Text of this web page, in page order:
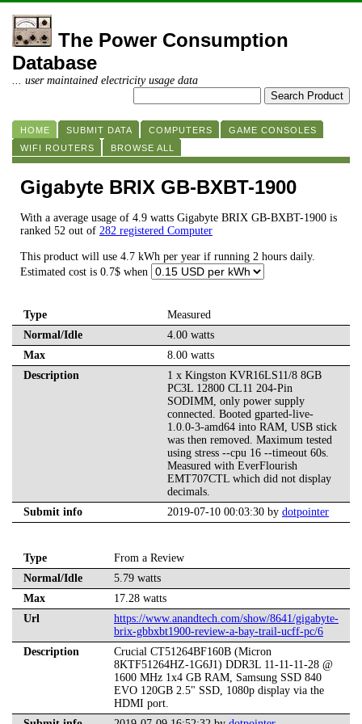
The Power Consumption
Database
... user maintained electricity usage data
HOME SUBMIT DATA COMPUTERS
GAME CONSOLES
WIFI ROUTERS
BROWSE ALL
Gigabyte BRIX GB-BXBT-1900
With a average usage of 4.9 watts Gigabyte BRIX GB-BXBT-1900 is
ranked 52 out of 282 registered Computer
This product will use 4.7 kWh per year if running 2 hours daily.
Estimated cost is 0.7$ when
Type
Measured
Normal/Idle
4.00 watts
Max
8.00 watts
Description
1 x Kingston KVR16LS11/8 8GB
PC3L 12800 CL11 204-Pin
SODIMM, only power supply
connected. Booted gparted-live-
1.0.0-3-amd64 into RAM, USB stick
was then removed. Maximum tested
using stress --cpu 16 --timeout 60s.
Measured with EverFlourish
EMT707CTL which did not display
decimals.
Submit info
2019-07-10 00:03:30 by dotpointer
Type
From a Review
Normal/Idle
5.79 watts
Max
17.28 watts
Url
https://www.anandtech.com/show/8641/gigabyte-
brix-gbbxbt1900-review-a-bay-trail-ucff-pc/6
Description
Crucial CT51264BF160B (Micron
8KTF51264HZ-1G6J1) DDR3L 11-11-11-28 @
1600 MHz 1x4 GB RAM, Samsung SSD 840
EVO 120GB 2.5" SSD, 1080p display via the
HDMI port.